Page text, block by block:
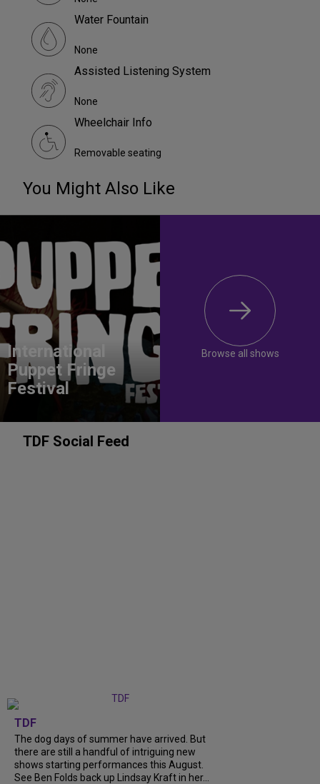
Water Fountain
None
Assisted Listening System
None
Wheelchair Info
Removable seating
You Might Also Like
International
Puppet Fringe
Festival
Browse all shows
TDF Social Feed
TDF
The dog days of summer have arrived. But
there are still a handful of intriguing new
shows starting performances this August.
See Ben Folds back up Lindsay Kraft in her...